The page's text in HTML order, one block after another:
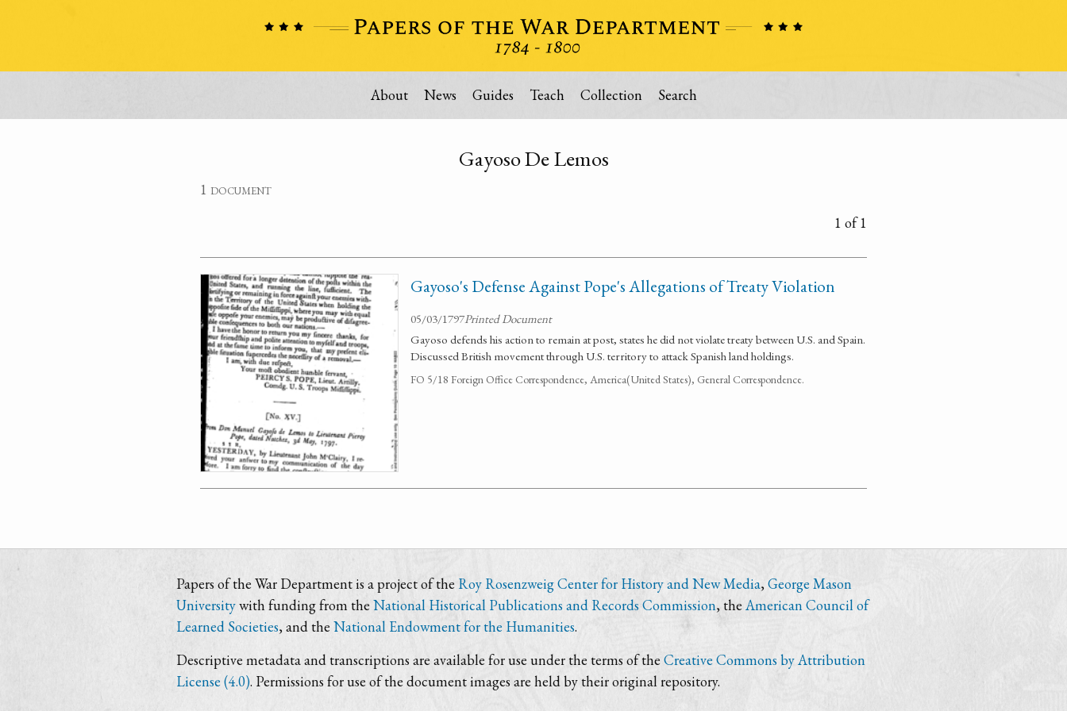
About News Guides Teach Collection Search
Gayoso De Lemos
1 document
1 of 1
Gayoso's Defense Against Pope's Allegations of Treaty Violation
05/03/1797Printed Document
Gayoso defends his action to remain at post, states he did not violate treaty between U.S. and Spain.
Discussed British movement through U.S. territory to attack Spanish land holdings.
FO 5/18 Foreign Office Correspondence, America(United States), General Correspondence.
Papers of the War Department is a project of the Roy Rosenzweig Center for History and New Media, George Mason
Universitywith funding from the National Historical Publications and Records Commission, the American Council of
Learned Societies, and the National Endowment for the Humanities.
Descriptive metadata and transcriptions are available for use under the terms of the Creative Commons by Attribution
License (4.0). Permissions for use of the document images are held by their original repository.